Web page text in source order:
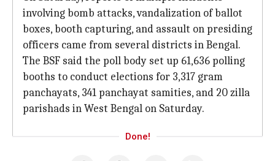
involving bomb attacks, vandalization of ballot
boxes, booth capturing, and assault on presiding
officers came from several districts in Bengal.
The BSF said the poll body set up 61,636 polling
booths to conduct elections for 3,317 gram
panchayats, 341 panchayat samities, and 20 zilla
parishads in West Bengal on Saturday.
Done!